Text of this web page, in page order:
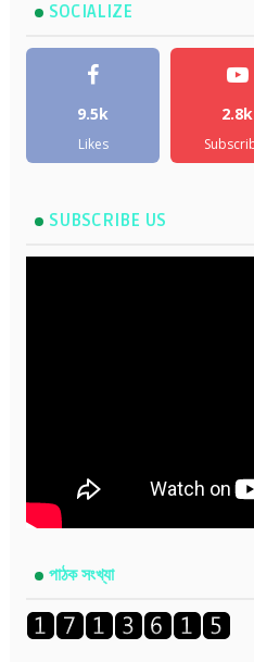
SOCIALIZE
9.5k
Likes
2.8k
SUBSCRIBE US
পাঠক সংখ্যা